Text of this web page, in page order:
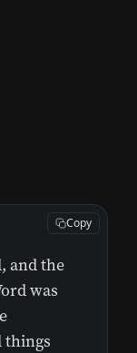
and the
was
things
Copy